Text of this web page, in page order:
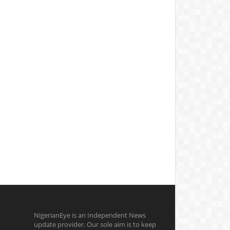
NigerianEye is an Independent News
update provider. Our sole aim is to keep